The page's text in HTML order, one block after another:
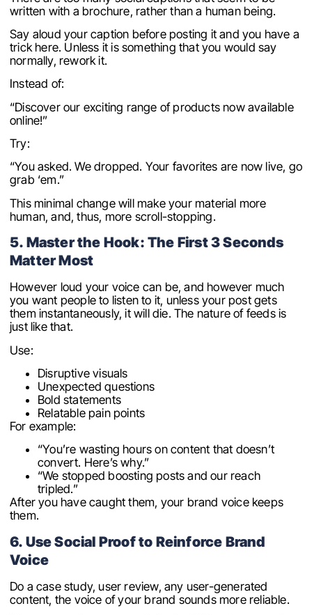
written with a brochure, rather than a human being.
Say aloud your caption before posting it and you have a
trick here. Unless it is something that you would say
normally, rework it.
Instead of:
“Discover our exciting range of products now available
online!”
Try:
“You asked. We dropped. Your favorites are now live, go
grab ‘em.”
This minimal change will make your material more
human, and, thus, more scroll-stopping.
5. Master the Hook: The First 3 Seconds
Matter Most
However loud your voice can be, and however much
you want people to listen to it, unless your post gets
them instantaneously, it will die. The nature of feeds is
just like that.
Use:
Disruptive visuals
Unexpected questions
Bold statements
Relatable pain points
For example:
“You’re wasting hours on content that doesn’t
convert. Here’s why.”
“We stopped boosting posts and our reach
tripled.”
After you have caught them, your brand voice keeps
them.
6. Use Social Proof to Reinforce Brand
Voice
Do a case study, user review, any user-generated
content, the voice of your brand sounds more reliable.